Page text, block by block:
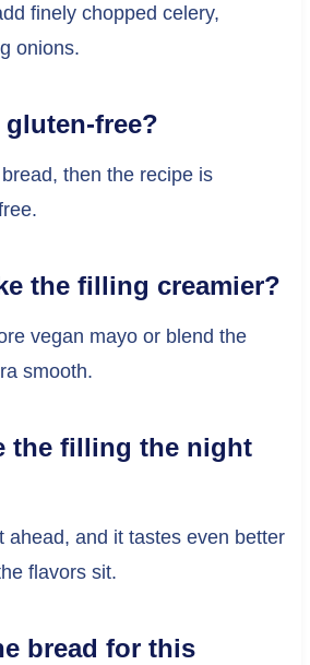
finely chopped celery,
onions.
free?
then the recipe is
the filling creamier?
vegan mayo or blend the
smooth.
the filling the night
ahead, and it tastes even better
flavors sit.
bread for this